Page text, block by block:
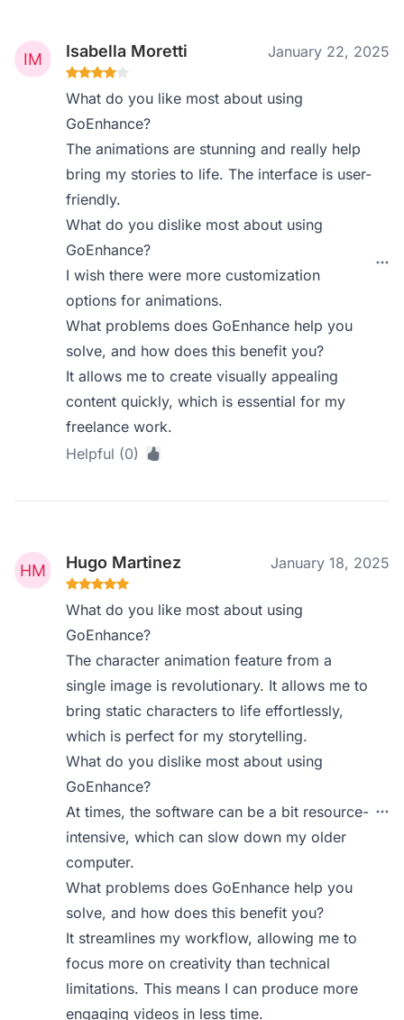
Isabella Moretti January 22, 2025
What do you like most about using
GoEnhance?
The animations are stunning and really help
bring my stories to life. The interface is user-
friendly.
What do you dislike most about using
GoEnhance?
I wish there were more customization
options for animations.
What problems does GoEnhance help you
solve, and how does this benefit you?
It allows me to create visually appealing
content quickly, which is essential for my
freelance work.
Helpful (0)
Hugo Martinez January 18, 2025
What do you like most about using
GoEnhance?
The character animation feature from a
single image is revolutionary. It allows me to
bring static characters to life effortlessly,
which is perfect for my storytelling.
What do you dislike most about using
GoEnhance?
At times, the software can be a bit resource-
intensive, which can slow down my older
computer.
What problems does GoEnhance help you
solve, and how does this benefit you?
It streamlines my workflow, allowing me to
focus more on creativity than technical
limitations. This means I can produce more
engaging videos in less time.